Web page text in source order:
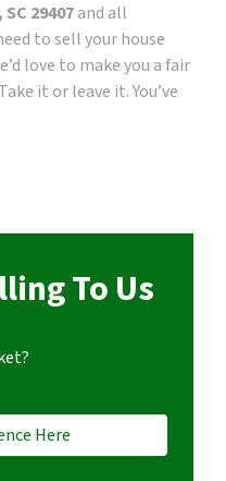
29407and all
to sell your house
love to make you a fair
it or leave it. You’ve
To Us
Here